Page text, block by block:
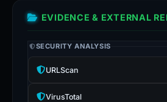
EVIDENCE & EXTERNAL
SECURITY ANALYSIS
URLScan
VirusTotal